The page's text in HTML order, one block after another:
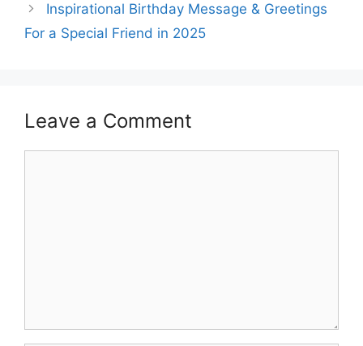
Inspirational Birthday Message & Greetings
For a Special Friend in 2025
Leave a Comment